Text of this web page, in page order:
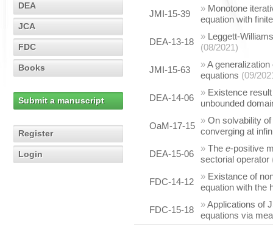
DEA
JCA
FDC
Books
Submit a manuscript
Register
Login
JMI-15-39
» Monotone
equation with
DEA-13-18
» Leggett-
(08/2021)
JMI-15-63
»A
equations (09/
DEA-14-06
» Existence
unbounded
OaM-17-15
» On solvability
converging at
DEA-15-06
» The e-positive
sectorial operator
FDC-14-12
» Existance of
equation with the
FDC-15-18
»Applications of
equations via